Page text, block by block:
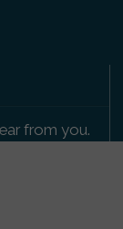
from you.